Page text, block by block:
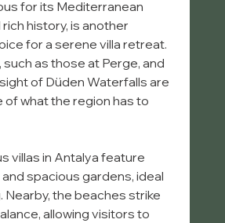
for its Mediterranean
history, is another
for a serene villa retreat.
such as those at Perge, and
of Düden Waterfalls are
of what the region has to
villas in Antalya feature
spacious gardens, ideal
Nearby, the beaches strike
allowing visitors to